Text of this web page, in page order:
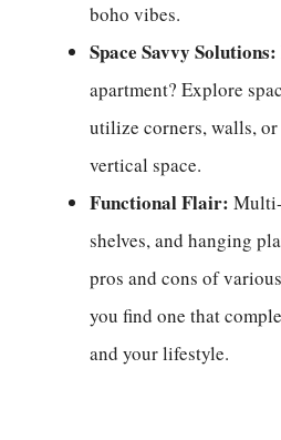
boho vibes.
Space Savvy Solutions:
apartment? Explore
utilize corners, walls,
vertical space.
Functional Flair:
shelves, and hanging
pros and cons of
you find one that
and your lifestyle.